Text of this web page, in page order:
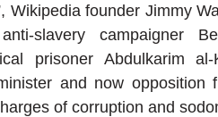
Wikipedia founder Jimmy
slavery campaigner
prisoner Abdulkarim
and now opposition
of corruption and